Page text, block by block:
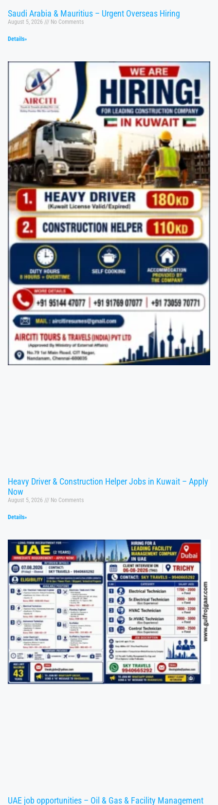
Saudi Arabia & Mauritius – Urgent Overseas Hiring
August 5, 2026 No Comments
Details»
Heavy Driver & Construction Helper Jobs in Kuwait – Apply
Now
August 5, 2026 No Comments
Details»
UAE job opportunities – Oil & Gas & Facility Management